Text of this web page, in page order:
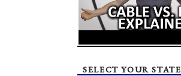
SELECT YOUR STATE